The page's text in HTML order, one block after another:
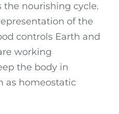
the nourishing cycle.
of the
controls Earth and
working
the body in
as homeostatic